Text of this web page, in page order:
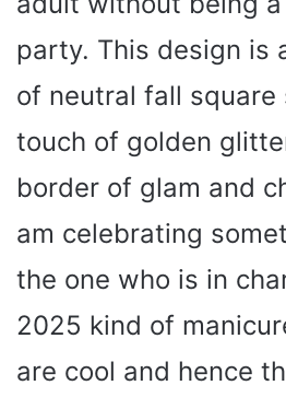
party. This design is
of neutral fall square
touch of golden
border of glam and
am celebrating
the one who is in
2025 kind of
are cool and hence